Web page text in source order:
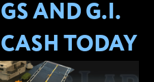
AND G.I.
TODAY